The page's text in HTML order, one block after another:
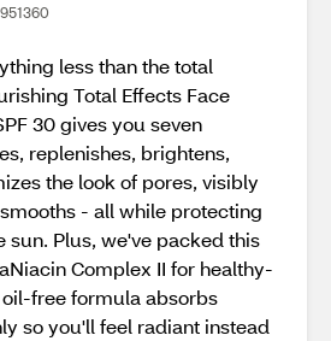
less than the total
Total Effects Face
30 gives you seven
replenishes, brightens,
the look of pores, visibly
- all while protecting
sun. Plus, we've packed this
Complex II for healthy-
free formula absorbs
so you'll feel radiant instead